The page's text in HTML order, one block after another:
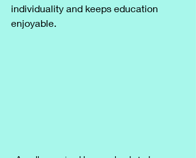
individuality and keeps education
enjoyable.